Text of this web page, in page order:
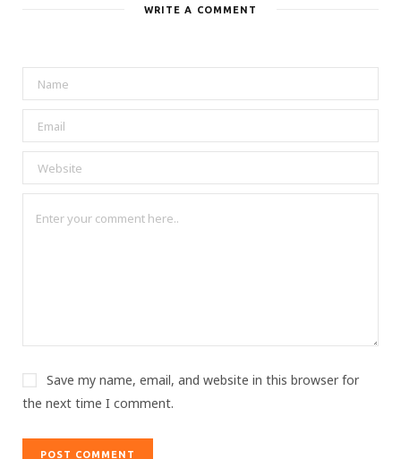
WRITE A COMMENT
Save my name, email, and website in this browser for
the next time I comment.